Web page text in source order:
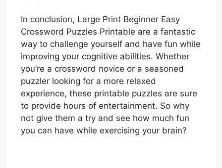
In conclusion, Large Print Beginner Easy
Crossword Puzzles Printable are a fantastic
way to challenge yourself and have fun while
improving your cognitive abilities. Whether
you’re a crossword novice or a seasoned
puzzler looking for a more relaxed
experience, these printable puzzles are sure
to provide hours of entertainment. So why
not give them a try and see how much fun
you can have while exercising your brain?